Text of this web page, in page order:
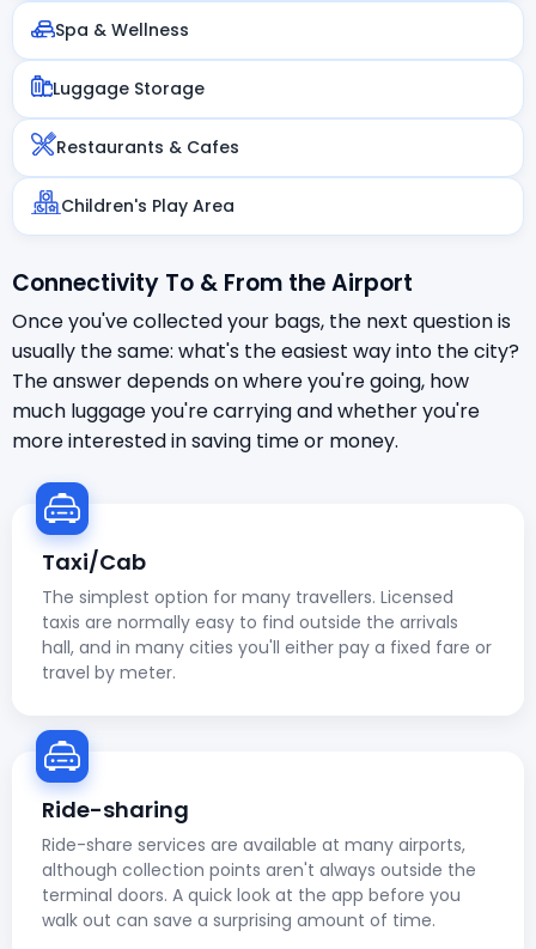
Spa & Wellness
Luggage Storage
Restaurants & Cafes
Children's Play Area
Connectivity To & From the Airport
Once you've collected your bags, the next question is
usually the same: what's the easiest way into the city?
The answer depends on where you're going, how
much luggage you're carrying and whether you're
more interested in saving time or money.
Taxi/Cab
The simplest option for many travellers. Licensed
taxis are normally easy to find outside the arrivals
hall, and in many cities you'll either pay a fixed fare or
travel by meter.
Ride-sharing
Ride-share services are available at many airports,
although collection points aren't always outside the
terminal doors. A quick look at the app before you
walk out can save a surprising amount of time.